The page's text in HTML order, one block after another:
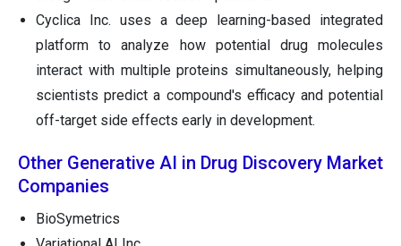
Cyclica Inc. uses a deep learning-based integrated
platform to analyze how potential drug molecules
interact with multiple proteins simultaneously, helping
scientists predict a compound's efficacy and potential
off-target side effects early in development.
Other Generative AI in Drug Discovery Market
Companies
BioSymetrics